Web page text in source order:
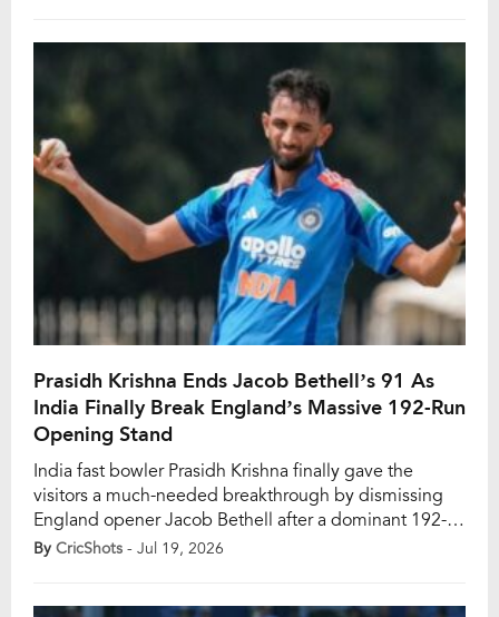
Prasidh Krishna Ends Jacob Bethell’s 91 As
India Finally Break England’s Massive 192-Run
Opening Stand
India fast bowler Prasidh Krishna finally gave the
visitors a much-needed breakthrough by dismissing
England opener Jacob Bethell after a dominant 192-
run opening partnership in the third and final ODI at
By CricShots - Jul 19, 2026